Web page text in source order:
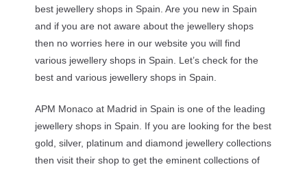
best jewellery shops in Spain. Are you new in Spain
and if you are not aware about the jewellery shops
then no worries here in our website you will find
various jewellery shops in Spain. Let’s check for the
best and various jewellery shops in Spain.
APM Monaco at Madrid in Spain is one of the leading
jewellery shops in Spain. If you are looking for the best
gold, silver, platinum and diamond jewellery collections
then visit their shop to get the eminent collections of